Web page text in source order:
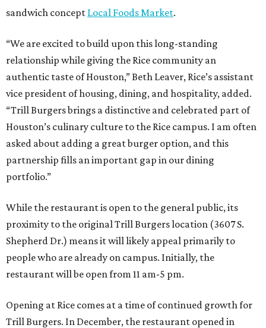
sandwich concept Local Foods Market.
“We are excited to build upon this long-standing
relationship while giving the Rice community an
authentic taste of Houston,” Beth Leaver, Rice’s assistant
vice president of housing, dining, and hospitality, added.
“Trill Burgers brings a distinctive and celebrated part of
Houston’s culinary culture to the Rice campus. I am often
asked about adding a great burger option, and this
partnership fills an important gap in our dining
portfolio.”
While the restaurant is open to the general public, its
proximity to the original Trill Burgers location (3607 S.
Shepherd Dr.) means it will likely appeal primarily to
people who are already on campus. Initially, the
restaurant will be open from 11 am-5 pm.
Opening at Rice comes at a time of continued growth for
Trill Burgers. In December, the restaurant opened in